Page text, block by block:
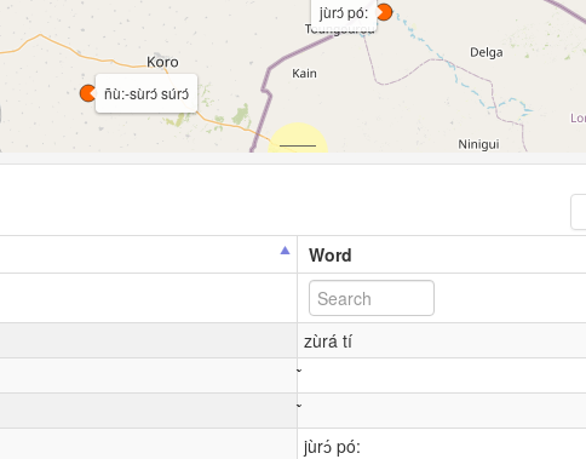
jùrɔ́ pó:
ñù:-sùrɔ́ súrɔ́
Word
zùrá tí
jùrɔ́ pó: